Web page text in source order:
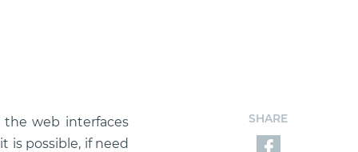
SHARE
web interfaces
is possible, if need